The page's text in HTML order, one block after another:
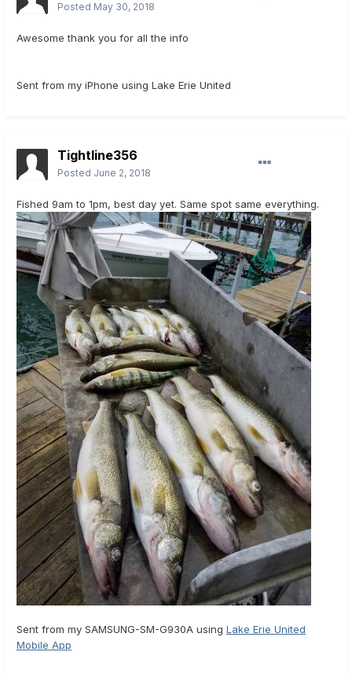
Posted May 30, 2018
Awesome thank you for all the info
Sent from my iPhone using Lake Erie United
Tightline356
Posted June 2, 2018
Fished 9am to 1pm, best day yet. Same spot same everything.
Sent from my SAMSUNG-SM-G930A using Lake Erie United
Mobile App